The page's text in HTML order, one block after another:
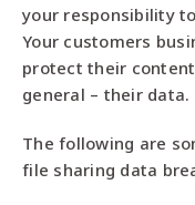
your responsibility
Your customers
protect their
general – their data.
The following are
file sharing data